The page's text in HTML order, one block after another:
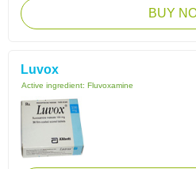
BUY
Luvox
Active ingredient: Fluvoxamine